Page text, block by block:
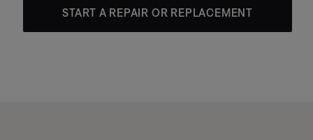
START A REPAIR OR REPLACEMENT